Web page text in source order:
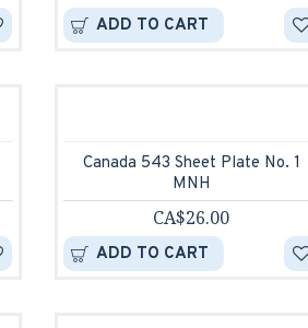
ADD TO CART
Canada 543 Sheet Plate No. 1
MNH
CA$26.00
ADD TO CART